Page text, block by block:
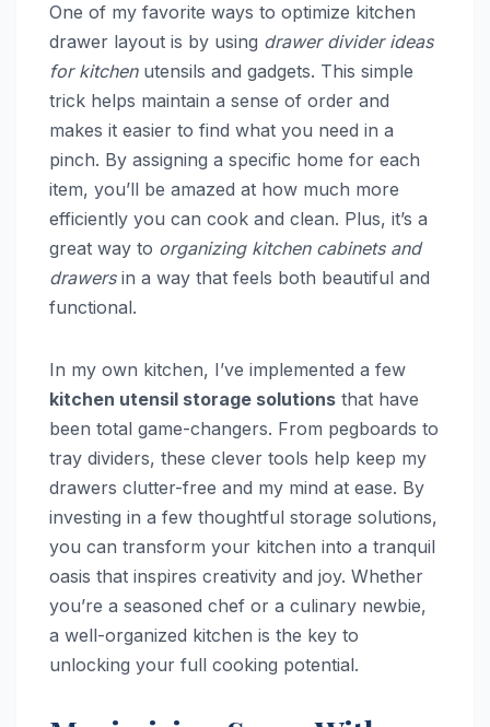
One of my favorite ways to optimize kitchen
drawer layout is by using drawer divider ideas
for kitchenutensils and gadgets. This simple
trick helps maintain a sense of order and
makes it easier to find what you need in a
pinch. By assigning a specific home for each
item, you’ll be amazed at how much more
efficiently you can cook and clean. Plus, it’s a
great way to organizing kitchen cabinets and
drawersin a way that feels both beautiful and
functional.
In my own kitchen, I’ve implemented a few
kitchen utensil storage solutions that have
been total game-changers. From pegboards to
tray dividers, these clever tools help keep my
drawers clutter-free and my mind at ease. By
investing in a few thoughtful storage solutions,
you can transform your kitchen into a tranquil
oasis that inspires creativity and joy. Whether
you’re a seasoned chef or a culinary newbie,
a well-organized kitchen is the key to
unlocking your full cooking potential.